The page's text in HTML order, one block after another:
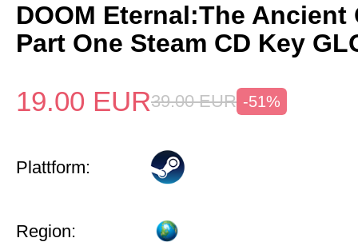
DOOM Eternal:The Ancient
Part One Steam CD Key
19.00 EUR39.00 EUR -51%
Plattform:
Region: